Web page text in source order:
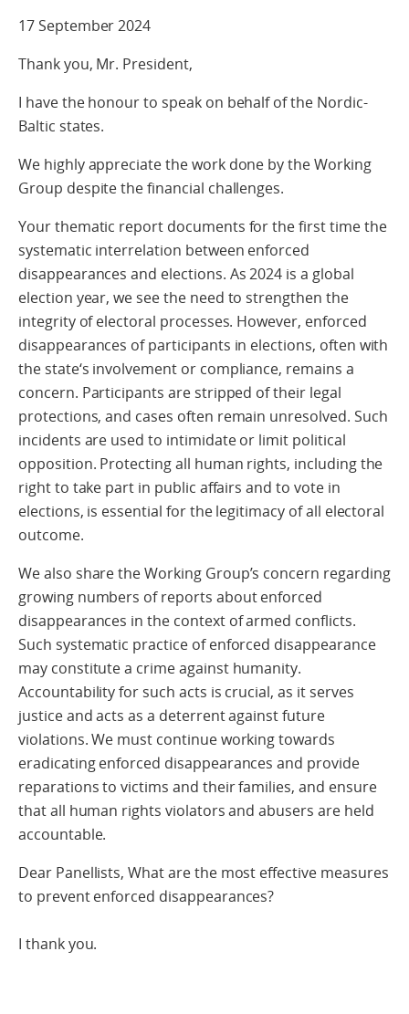
17 September 2024
Thank you, Mr. President,
I have the honour to speak on behalf of the Nordic-
Baltic states.
We highly appreciate the work done by the Working
Group despite the financial challenges.
Your thematic report documents for the first time the
systematic interrelation between enforced
disappearances and elections. As 2024 is a global
election year, we see the need to strengthen the
integrity of electoral processes. However, enforced
disappearances of participants in elections, often with
the state‘s involvement or compliance, remains a
concern. Participants are stripped of their legal
protections, and cases often remain unresolved. Such
incidents are used to intimidate or limit political
opposition. Protecting all human rights, including the
right to take part in public affairs and to vote in
elections, is essential for the legitimacy of all electoral
outcome.
We also share the Working Group’s concern regarding
growing numbers of reports about enforced
disappearances in the context of armed conflicts.
Such systematic practice of enforced disappearance
may constitute a crime against humanity.
Accountability for such acts is crucial, as it serves
justice and acts as a deterrent against future
violations. We must continue working towards
eradicating enforced disappearances and provide
reparations to victims and their families, and ensure
that all human rights violators and abusers are held
accountable.
Dear Panellists, What are the most effective measures
to prevent enforced disappearances?
I thank you.